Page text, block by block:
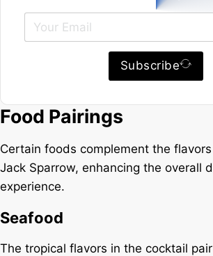
Subscribe
Food Pairings
Certain foods complement the
Jack Sparrow, enhancing the overall
experience.
Seafood
The tropical flavors in the cocktail